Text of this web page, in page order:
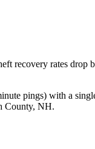
recovery rates drop
pings) with a
County, NH.